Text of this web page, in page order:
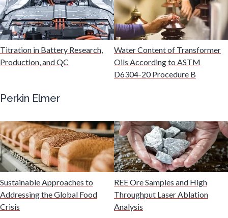
Infectious Diseases
Infrared Spectroscopy
Life Science Microscopy
Malaria
Mechanical & Physical Properties
Titration in Battery Research,
Production, and QC
Water Content of Transformer
Oils According to ASTM
D6304-20 Procedure B
Perkin Elmer
Sustainable Approaches to
Addressing the Global Food
Crisis
REE Ore Samples and High
Throughput Laser Ablation
Analysis